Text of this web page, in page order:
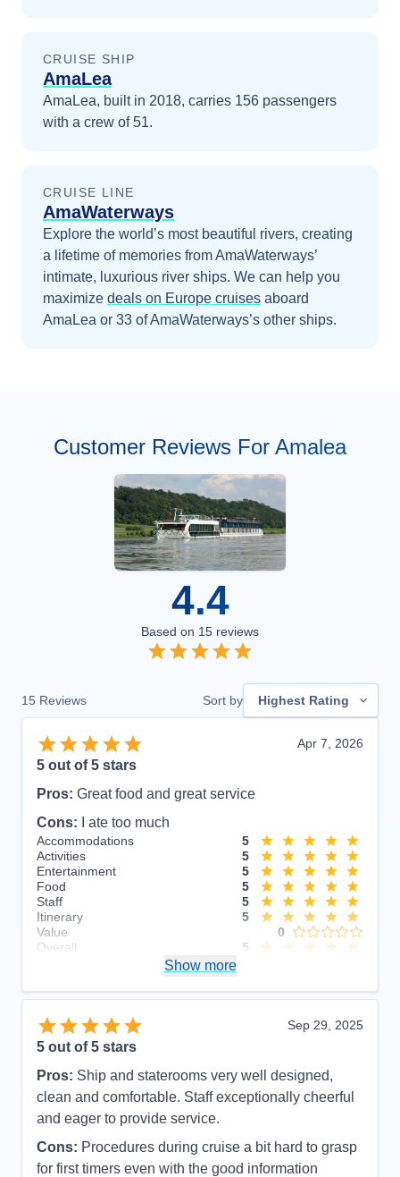
CRUISE SHIP
AmaLea
AmaLea, built in 2018, carries 156 passengers
with a crew of 51.
CRUISE LINE
AmaWaterways
Explore the world’s most beautiful rivers, creating
a lifetime of memories from AmaWaterways’
intimate, luxurious river ships. We can help you
maximize deals on Europe cruises aboard
AmaLea or 33 of AmaWaterways’s other ships.
Customer Reviews For Amalea
4.4
Based on 15 reviews
15 Reviews Sort by Highest Rating
Apr 7, 2026
5 out of 5 stars
Pros: Great food and great service
Cons:
I ate too much
Accommodations
5
Activities
5
Entertainment
5
Food
5
Staff
5
Itinerary
5
Value
0
Overall
5
Show more
Sep 29, 2025
5 out of 5 stars
Pros: Ship and staterooms very well designed,
clean and comfortable. Staff exceptionally cheerful
and eager to provide service.
Cons: Procedures during cruise a bit hard to grasp
for first timers even with the good information